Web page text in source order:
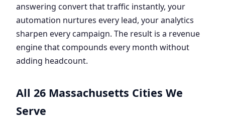
answering convert that traffic instantly, your
automation nurtures every lead, your analytics
sharpen every campaign. The result is a revenue
engine that compounds every month without
adding headcount.
All 26 Massachusetts Cities We
Serve